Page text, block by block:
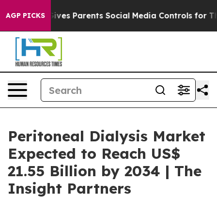
AGP PICKS
Parents Social Media Controls for Their Kids.
Peritoneal Dialysis Market
Expected to Reach US$
21.55 Billion by 2034 | The
Insight Partners